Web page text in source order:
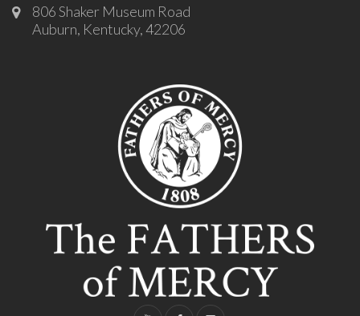
806 Shaker Museum Road
Auburn, Kentucky, 42206